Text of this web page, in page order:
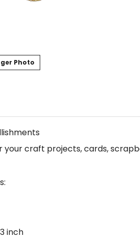
Photo
craft projects, cards,
inch